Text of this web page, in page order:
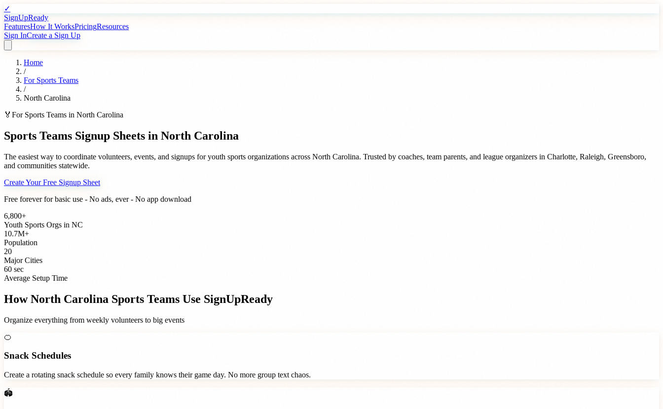
✓
SignUpReady
FeaturesHow It WorksPricingResources
Sign InCreate a Sign Up
Home
/
For Sports Teams
/
North Carolina
🏅 For Sports Teams in North Carolina
Sports Teams Signup Sheets in North Carolina
The easiest way to coordinate volunteers, events, and signups foryouth sports organizations across North Carolina. Trusted by coaches, team parents, and league organizers in Charlotte, Raleigh, Greensboro,
and communities statewide.
Create Your Free Signup Sheet
Free forever for basic use - No ads, ever - No app download
6,800+
Youth Sports Orgs in NC
10.7M+
Population
20
Major Cities
60 sec
Average Setup Time
HowNorth Carolina Sports Teams Use SignUpReady
Organize everything from weekly volunteers to big events
🍊
Snack Schedules
Create a rotating snack schedule so every family knows their game day. No more group text chaos.
🏟️